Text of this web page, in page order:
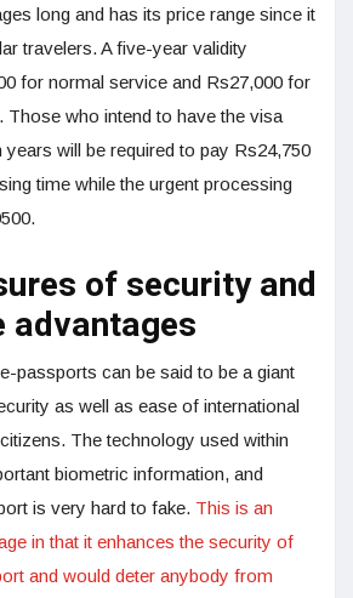
long and has its price range since it
travelers. A five-year validity
for normal service and Rs27,000 for
Those who intend to have the visa
will be required to pay Rs24,750
time while the urgent processing
of security and
advantages
passports can be said to be a giant
as well as ease of international
The technology used within
biometric information, and
is very hard to fake. This is an
in that it enhances the security of
and would deter anybody from